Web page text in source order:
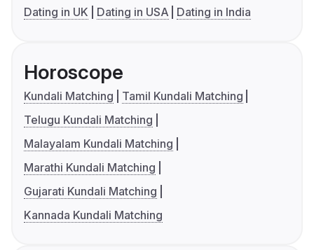
Dating in UK
Dating in USA Dating in India
Horoscope
Kundali Matching
Tamil Kundali Matching
Telugu Kundali Matching
Malayalam Kundali Matching
Marathi Kundali Matching
Gujarati Kundali Matching
Kannada Kundali Matching